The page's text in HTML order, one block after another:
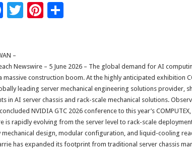
F
b
o
o
k
T
er
Pi
t
S
–
Newswire – 5 June 2026 – The global demand for AI
massive construction boom. At the highly anticipated exhibition
leading server mechanical engineering solutions provider,
in AI server chassis and rack-scale mechanical solutions.
NVIDIA GTC 2026 conference to this year’s
is rapidly evolving from the server level to rack-scale
mechanical design, modular configuration, and liquid-cooling
has expanded its footprint from traditional server chassis